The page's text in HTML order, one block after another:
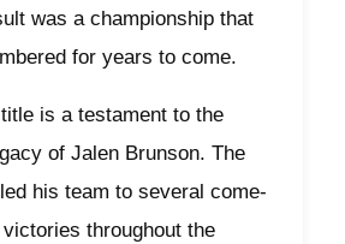
was a championship that
for years to come.
title is a testament to the
of Jalen Brunson. The
his team to several come-
throughout the